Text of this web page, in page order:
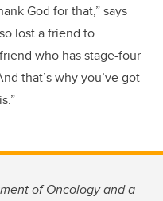
God for that,” says
lost a friend to
who has stage-four
that’s why you’ve got
of Oncology and a